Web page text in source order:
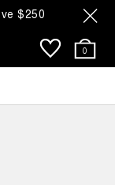
$250
0